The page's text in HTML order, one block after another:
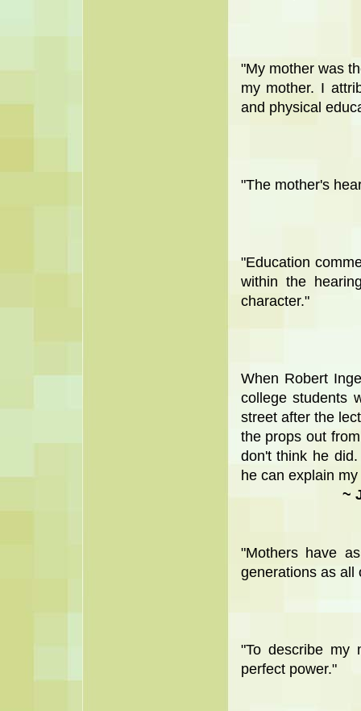
"My mother was
my mother. I
and physical
"The mother's
"Education
within the
character."
When Robert
college students
street after the
the props out
don't think he
he can explain
~
"Mothers have
generations as all
"To describe my
perfect power."